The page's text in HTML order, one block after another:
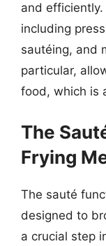
and
including
sautéing, and
particular,
food, which is
The
Frying
The sauté
designed to
a crucial step